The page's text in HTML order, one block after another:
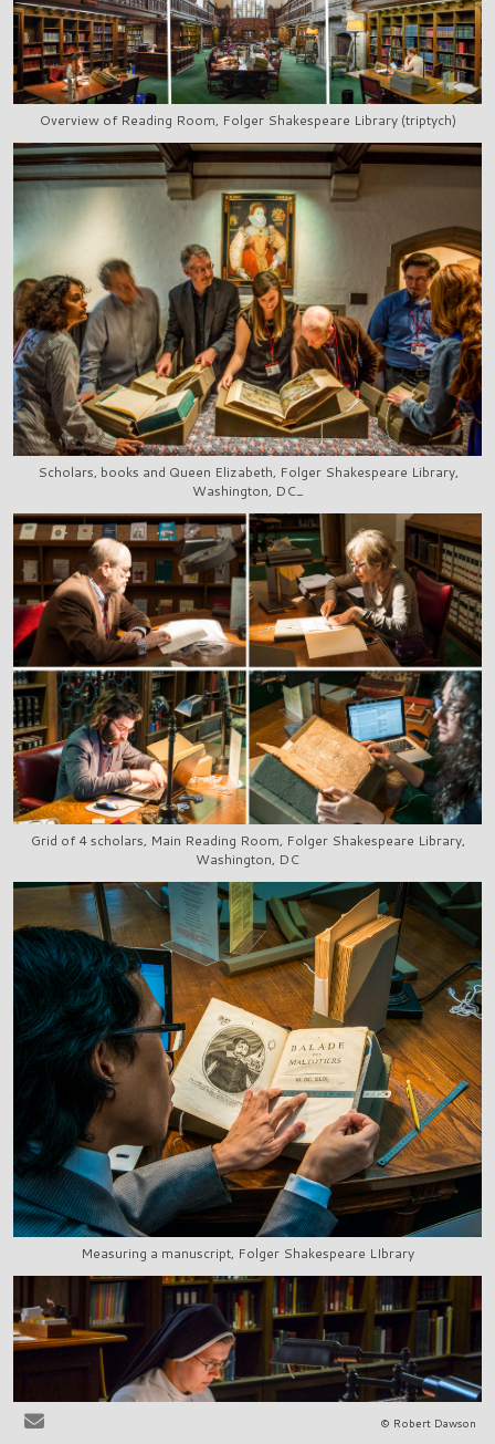
Overview of Reading Room, Folger Shakespeare Library (triptych)
Scholars, books and Queen Elizabeth, Folger Shakespeare Library,
Washington, DC_
Grid of 4 scholars, Main Reading Room, Folger Shakespeare Library,
Washington, DC
Measuring a manuscript, Folger Shakespeare LIbrary
© Robert Dawson